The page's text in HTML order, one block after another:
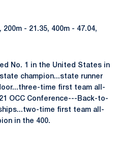
- 21.35, 400m - 47.04,
No. 1 in the United States in
champion...state runner
time first team all-
OCC Conference---Back-to-
time first team all-
in the 400.